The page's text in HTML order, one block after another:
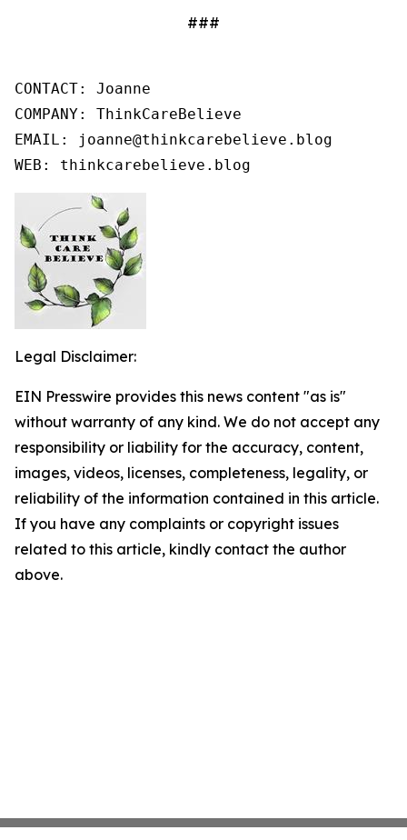
###
CONTACT: Joanne
COMPANY: ThinkCareBelieve
EMAIL: joanne@thinkcarebelieve.blog
WEB: thinkcarebelieve.blog
Legal Disclaimer:
EIN Presswire provides this news content "as is"
without warranty of any kind. We do not accept any
responsibility or liability for the accuracy, content,
images, videos, licenses, completeness, legality, or
reliability of the information contained in this article.
If you have any complaints or copyright issues
related to this article, kindly contact the author
above.